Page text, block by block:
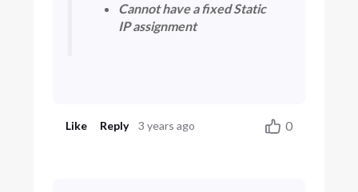
​Cannot have a fixed Static
IP assignment​
Like Reply 3 years ago 0